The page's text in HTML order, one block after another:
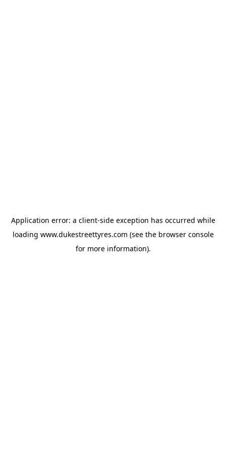
Application error: a client-side exception has occurred while
loading www.dukestreettyres.com (see the browser console
for more information).